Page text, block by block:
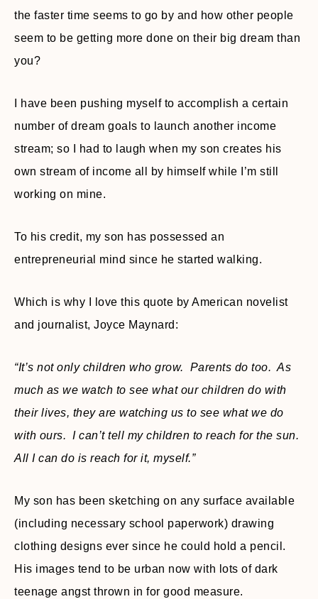
the faster time seems to go by and how other people
seem to be getting more done on their big dream than
you?
I have been pushing myself to accomplish a certain
number of dream goals to launch another income
stream; so I had to laugh when my son creates his
own stream of income all by himself while I’m still
working on mine.
To his credit, my son has possessed an
entrepreneurial mind since he started walking.
Which is why I love this quote by American novelist
and journalist, Joyce Maynard:
“It’s not only children who grow. Parents do too. As
much as we watch to see what our children do with
their lives, they are watching us to see what we do
with ours. I can’t tell my children to reach for the sun.
All I can do is reach for it, myself.”
My son has been sketching on any surface available
(including necessary school paperwork) drawing
clothing designs ever since he could hold a pencil.
His images tend to be urban now with lots of dark
teenage angst thrown in for good measure.